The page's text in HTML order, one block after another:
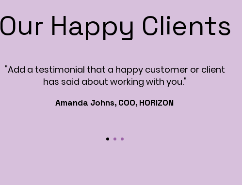
Our Happy Clients
"Add a testimonial that a happy customer or client
has said about working with you."
Amanda Johns, COO, HORIZON